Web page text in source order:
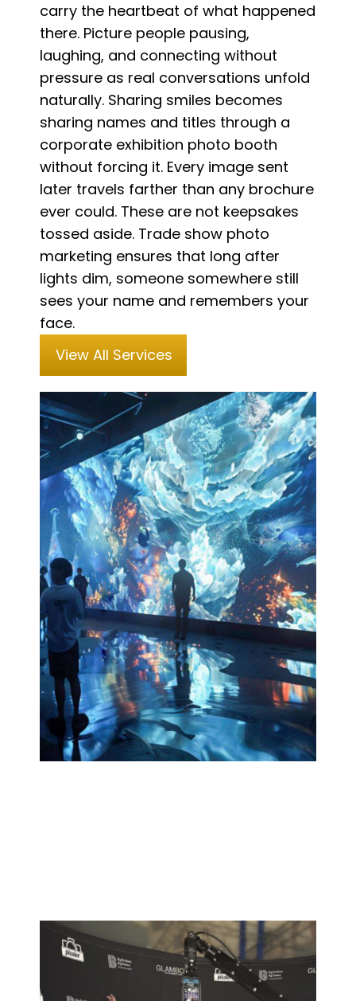
carry the heartbeat of what happened
there. Picture people pausing,
laughing, and connecting without
pressure as real conversations unfold
naturally. Sharing smiles becomes
sharing names and titles through a
corporate exhibition photo booth
without forcing it. Every image sent
later travels farther than any brochure
ever could. These are not keepsakes
tossed aside. Trade show photo
marketing ensures that long after
lights dim, someone somewhere still
sees your name and remembers your
face.
View All Services